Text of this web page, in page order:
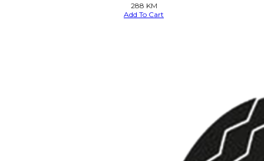
288 KM
Add To Cart